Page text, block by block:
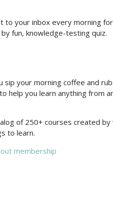
your inbox every morning
fun, knowledge-testing quiz.
sip your morning coffee and
help you learn anything from
of 250+ courses created
to learn.
membership